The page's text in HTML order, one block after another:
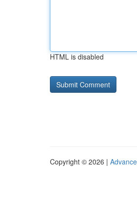
HTML is disabled
Copyright © 2026 |